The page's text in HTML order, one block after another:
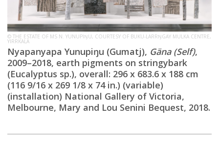
© THE ESTATE OF MS N. YUNUPIŊU, COURTESY OF BUKU-LARRŊGAY MULKA CENTRE,
YIRRKALA
Nyapanyapa Yunupiŋu (Gumatj), Gäna (Self),
2009–2018, earth pigments on stringybark
(Eucalyptus sp.), overall: 296 x 683.6 x 188 cm
(116 9/16 x 269 1/8 x 74 in.) (variable)
(installation) National Gallery of Victoria,
Melbourne, Mary and Lou Senini Bequest, 2018.